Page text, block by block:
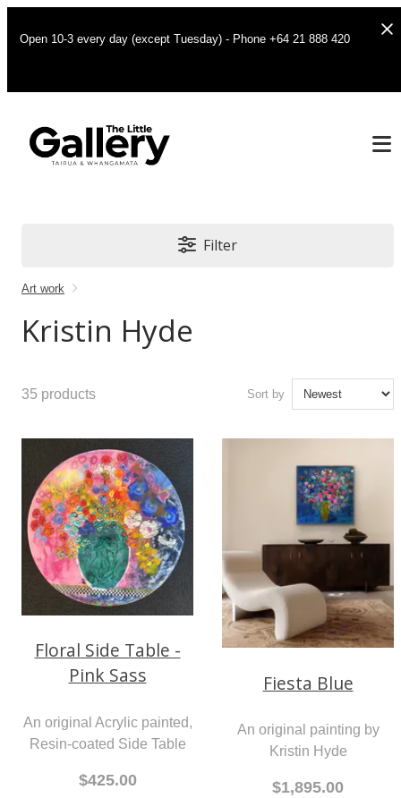
Open 10-3 every day (except Tuesday) - Phone +64 21 888 420
Filter
Art work
Kristin Hyde
35 products Sort by
Floral Side Table -
Pink Sass
An original Acrylic painted,
Resin-coated Side Table
$425.00
Fiesta Blue
An original painting by
Kristin Hyde
$1,895.00